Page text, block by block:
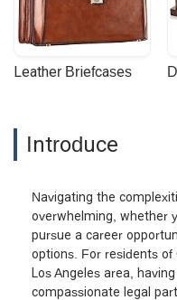
Leather Briefcases
Introduce
Navigating the
overwhelming, whether
pursue a career
options. For residents
Los Angeles area,
compassionate legal